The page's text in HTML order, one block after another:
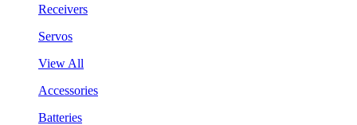
Receivers
Servos
View All
Accessories
Batteries